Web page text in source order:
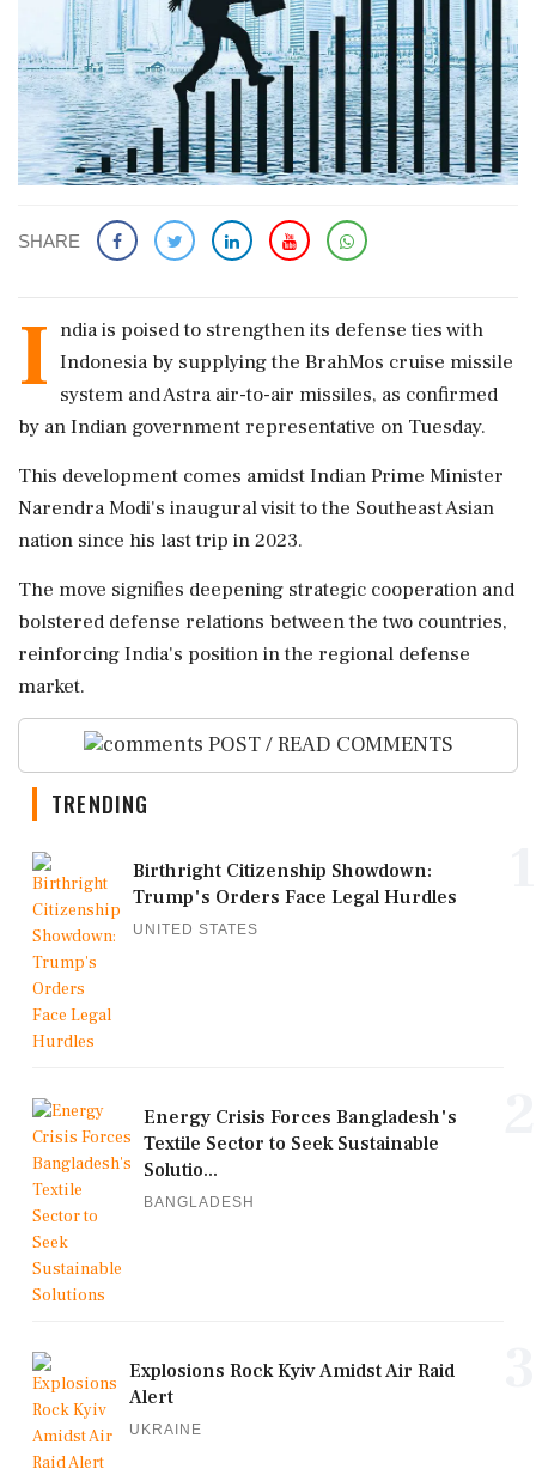
SHARE
I ndia is poised to strengthen its defense ties with
Indonesia by supplying the BrahMos cruise missile
system and Astra air-to-air missiles, as confirmed
by an Indian government representative on Tuesday.
This development comes amidst Indian Prime Minister
Narendra Modi's inaugural visit to the Southeast Asian
nation since his last trip in 2023.
The move signifies deepening strategic cooperation and
bolstered defense relations between the two countries,
reinforcing India's position in the regional defense
market.
POST / READ COMMENTS
TRENDING
Birthright Citizenship Showdown:
Trump's Orders Face Legal Hurdles
UNITED STATES
Energy Crisis Forces Bangladesh's
Textile Sector to Seek Sustainable
Solutio...
BANGLADESH
Explosions Rock Kyiv Amidst Air Raid
Alert
UKRAINE